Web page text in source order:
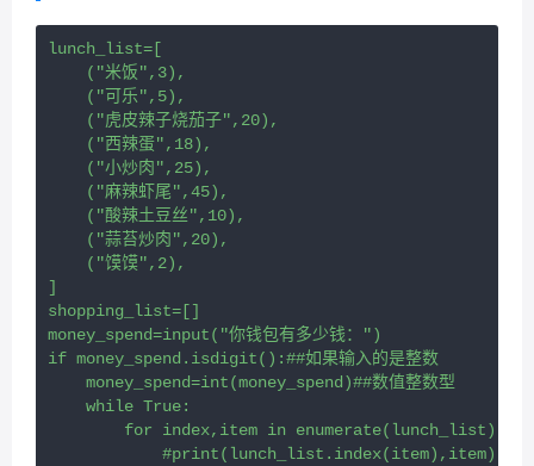
lunch_list=[
    ("米饭",3),
    ("可乐",5),
    ("虎皮辣子烧茄子",20),
    ("西辣蛋",18),
    ("小炒肉",25),
    ("麻辣虾尾",45),
    ("酸辣土豆丝",10),
    ("蒜苔炒肉",20),
    ("馍馍",2),
]
shopping_list=[]
money_spend=input("你钱包有多少钱：")
if money_spend.isdigit():##如果输入的是整数
    money_spend=int(money_spend)##数值整数型
    while True:
        for index,item in enumerate(lunch_list):
            #print(lunch_list.index(item),item)